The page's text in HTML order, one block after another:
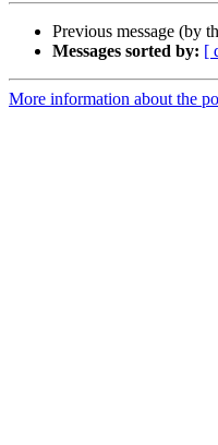
Previous message (by
Messages sorted by: [
More information about the